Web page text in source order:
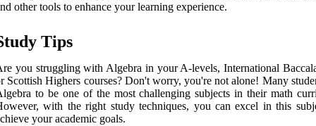
other tools to enhance your learning experience.
Tips
you struggling with Algebra in your A-levels, International
Scottish Highers courses? Don't worry, you're not alone! Many
to be one of the most challenging subjects in their math
with the right study techniques, you can excel in this
your academic goals.